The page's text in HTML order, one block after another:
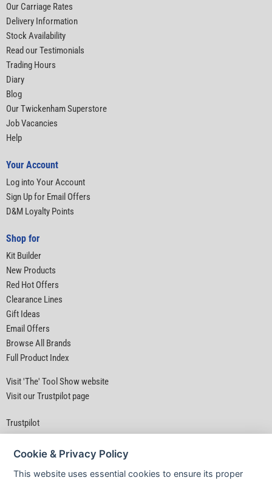
Our Carriage Rates
Delivery Information
Stock Availability
Read our Testimonials
Trading Hours
Diary
Blog
Our Twickenham Superstore
Job Vacancies
Help
Your Account
Log into Your Account
Sign Up for Email Offers
D&M Loyalty Points
Shop for
Kit Builder
New Products
Red Hot Offers
Clearance Lines
Gift Ideas
Email Offers
Browse All Brands
Full Product Index
Visit 'The' Tool Show website
Visit our Trustpilot page
Trustpilot
Cookie & Privacy Policy
This website uses essential cookies to ensure its proper